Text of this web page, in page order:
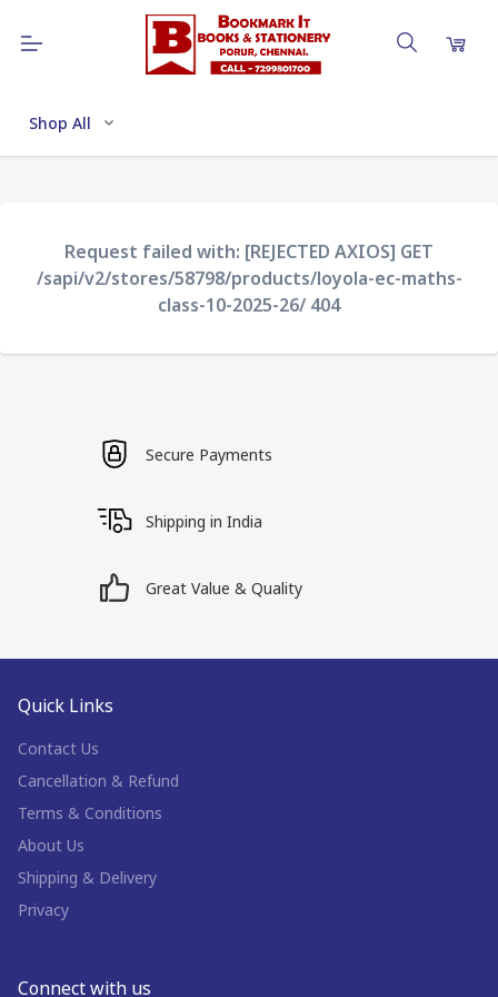
Shop All
Request failed with: [REJECTED AXIOS] GET
/sapi/v2/stores/58798/products/loyola-ec-maths-
class-10-2025-26/ 404
Secure Payments
Shipping in India
Great Value & Quality
Quick Links
Contact Us
Cancellation & Refund
Terms & Conditions
About Us
Shipping & Delivery
Privacy
Connect with us